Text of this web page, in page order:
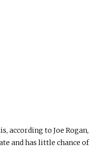
according to Joe Rogan,
and has little chance of